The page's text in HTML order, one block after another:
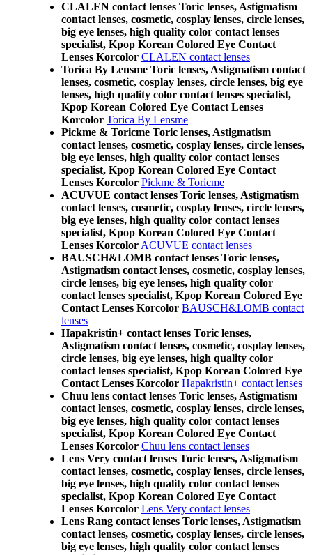
CLALEN contact lenses Toric lenses, Astigmatism
contact lenses, cosmetic, cosplay lenses, circle lenses,
big eye lenses, high quality color contact lenses
specialist, Kpop Korean Colored Eye Contact
Lenses Korcolor CLALEN contact lenses
Torica By Lensme Toric lenses, Astigmatism contact
lenses, cosmetic, cosplay lenses, circle lenses, big eye
lenses, high quality color contact lenses specialist,
Kpop Korean Colored Eye Contact Lenses
Korcolor Torica By Lensme
Pickme & Toricme Toric lenses, Astigmatism
contact lenses, cosmetic, cosplay lenses, circle lenses,
big eye lenses, high quality color contact lenses
specialist, Kpop Korean Colored Eye Contact
Lenses Korcolor Pickme & Toricme
ACUVUE contact lenses Toric lenses, Astigmatism
contact lenses, cosmetic, cosplay lenses, circle lenses,
big eye lenses, high quality color contact lenses
specialist, Kpop Korean Colored Eye Contact
Lenses Korcolor ACUVUE contact lenses
BAUSCH&LOMB contact lenses Toric lenses,
Astigmatism contact lenses, cosmetic, cosplay lenses,
circle lenses, big eye lenses, high quality color
contact lenses specialist, Kpop Korean Colored Eye
Contact Lenses Korcolor BAUSCH&LOMB contact
lenses
Hapakristin+ contact lenses Toric lenses,
Astigmatism contact lenses, cosmetic, cosplay lenses,
circle lenses, big eye lenses, high quality color
contact lenses specialist, Kpop Korean Colored Eye
Contact Lenses Korcolor Hapakristin+ contact lenses
Chuu lens contact lenses Toric lenses, Astigmatism
contact lenses, cosmetic, cosplay lenses, circle lenses,
big eye lenses, high quality color contact lenses
specialist, Kpop Korean Colored Eye Contact
Lenses Korcolor Chuu lens contact lenses
Lens Very contact lenses Toric lenses, Astigmatism
contact lenses, cosmetic, cosplay lenses, circle lenses,
big eye lenses, high quality color contact lenses
specialist, Kpop Korean Colored Eye Contact
Lenses Korcolor Lens Very contact lenses
Lens Rang contact lenses Toric lenses, Astigmatism
contact lenses, cosmetic, cosplay lenses, circle lenses,
big eye lenses, high quality color contact lenses